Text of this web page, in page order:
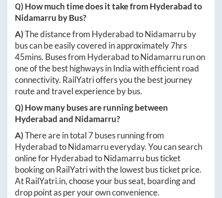
Q) How much time does it take fromHyderabadto
Nidamarru by Bus?
A)The distance from HyderabadtoNidamarruby
bus can be easily covered in approximately7hrs
45mins. Buses from HyderabadtoNidamarrurun on
one of the best highways in India with efficient road
connectivity. RailYatri offers you the best journey
route and travel experience by bus.
Q) How many buses are running between
Hyderabadand Nidamarru?
A)There are in total 7buses running from
HyderabadtoNidamarrueveryday. You can search
online forHyderabadtoNidamarrubus ticket
booking on RailYatri with the lowest bus ticket price.
AtRailYatri.in, choose your bus seat, boarding and
drop point as per your own convenience.